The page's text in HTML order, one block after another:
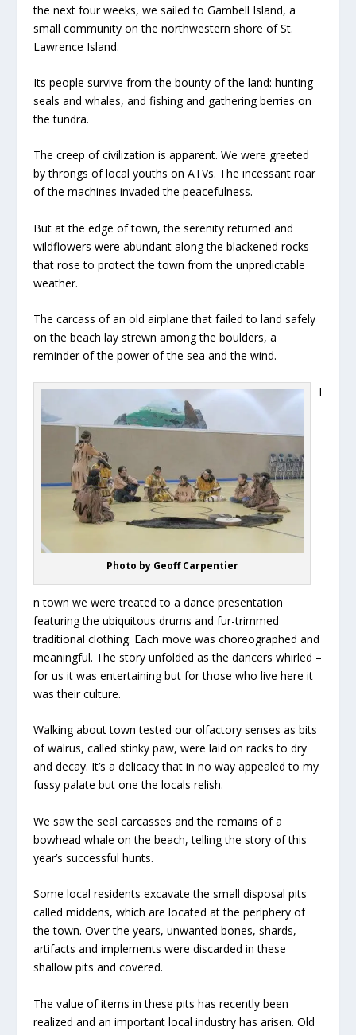
the next four weeks, we sailed to Gambell Island, a
small community on the northwestern shore of St.
Lawrence Island.
Its people survive from the bounty of the land: hunting
seals and whales, and fishing and gathering berries on
the tundra.
The creep of civilization is apparent. We were greeted
by throngs of local youths on ATVs. The incessant roar
of the machines invaded the peacefulness.
But at the edge of town, the serenity returned and
wildflowers were abundant along the blackened rocks
that rose to protect the town from the unpredictable
weather.
The carcass of an old airplane that failed to land safely
on the beach lay strewn among the boulders, a
reminder of the power of the sea and the wind.
Photo by Geoff Carpentier
I
n town we were treated to a dance presentation
featuring the ubiquitous drums and fur-trimmed
traditional clothing. Each move was choreographed and
meaningful. The story unfolded as the dancers whirled –
for us it was entertaining but for those who live here it
was their culture.
Walking about town tested our olfactory senses as bits
of walrus, called stinky paw, were laid on racks to dry
and decay. It’s a delicacy that in no way appealed to my
fussy palate but one the locals relish.
We saw the seal carcasses and the remains of a
bowhead whale on the beach, telling the story of this
year’s successful hunts.
Some local residents excavate the small disposal pits
called middens, which are located at the periphery of
the town. Over the years, unwanted bones, shards,
artifacts and implements were discarded in these
shallow pits and covered.
The value of items in these pits has recently been
realized and an important local industry has arisen. Old